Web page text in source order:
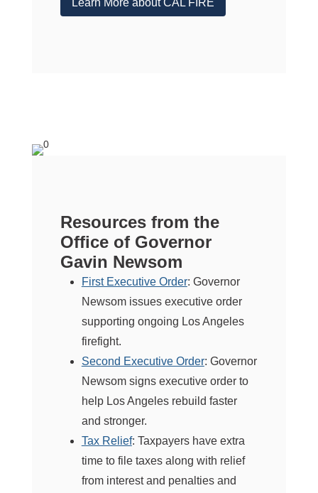
Learn More about CAL FIRE
Resources from the
Office of Governor
Gavin Newsom
First Executive Order: Governor
Newsom issues executive order
supporting ongoing Los Angeles
firefight.
Second Executive Order: Governor
Newsom signs executive order to
help Los Angeles rebuild faster
and stronger.
Tax Relief: Taxpayers have extra
time to file taxes along with relief
from interest and penalties and